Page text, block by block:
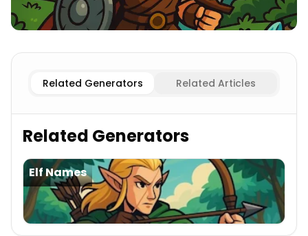
Female
Related Generators Related Articles
Related Generators
Elf Names